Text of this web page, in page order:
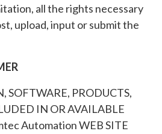
all the rights necessary
upload, input or submit the
SOFTWARE, PRODUCTS,
IN OR AVAILABLE
Automation WEB SITE